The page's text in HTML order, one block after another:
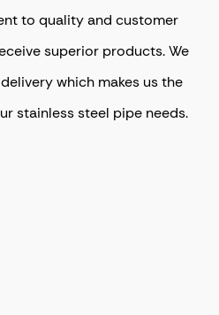
to quality and customer
superior products. We
which makes us the
stainless steel pipe needs.